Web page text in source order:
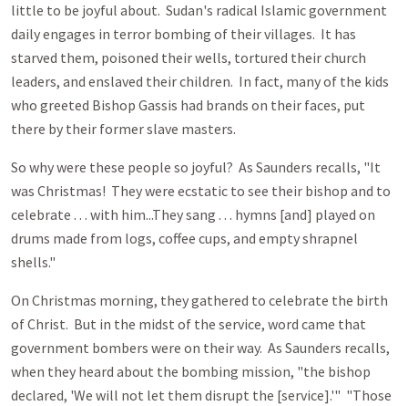
little to be joyful about. Sudan's radical Islamic government
daily engages in terror bombing of their villages. It has
starved them, poisoned their wells, tortured their church
leaders, and enslaved their children. In fact, many of the kids
who greeted Bishop Gassis had brands on their faces, put
there by their former slave masters.
So why were these people so joyful? As Saunders recalls, "It
was Christmas! They were ecstatic to see their bishop and to
celebrate . . . with him...They sang . . . hymns [and] played on
drums made from logs, coffee cups, and empty shrapnel
shells."
On Christmas morning, they gathered to celebrate the birth
of Christ. But in the midst of the service, word came that
government bombers were on their way. As Saunders recalls,
when they heard about the bombing mission, "the bishop
declared, 'We will not let them disrupt the [service].'" "Those